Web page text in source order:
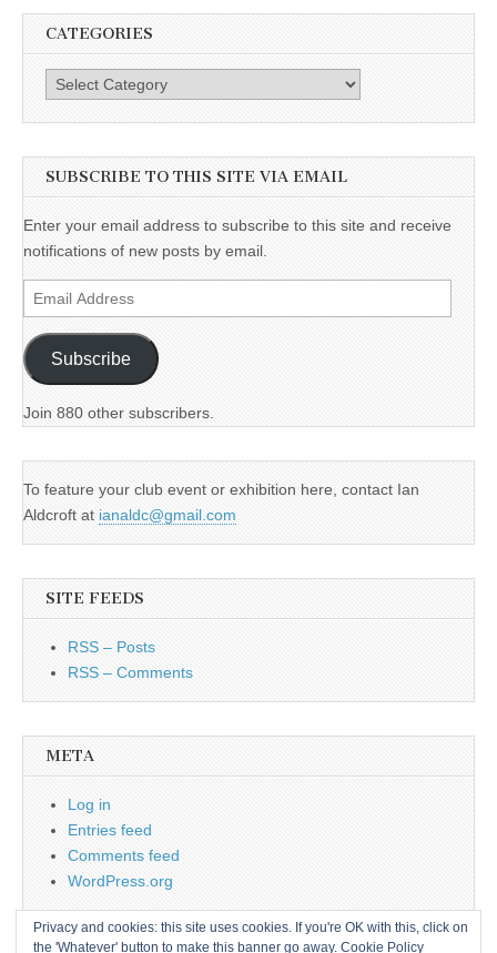
CATEGORIES
Categories
SUBSCRIBE TO THIS SITE VIA EMAIL
Enter your email address to subscribe to this site and receive
notifications of new posts by email.
Email
Address
Subscribe
Join 880 other subscribers.
To feature your club event or exhibition here, contact Ian
Aldcroft at ianaldc@gmail.com
SITE FEEDS
RSS – Posts
RSS – Comments
META
Log in
Entries feed
Comments feed
WordPress.org
Privacy and cookies: this site uses cookies. If you're OK with this, click on
the 'Whatever' button to make this banner go away. Cookie Policy